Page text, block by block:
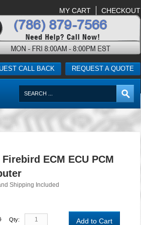
REQUEST A QUOTE
CALL BACK
MY CART CHECKOUT
ECM ECU PCM
Shipping Included
Qty: Add to Cart